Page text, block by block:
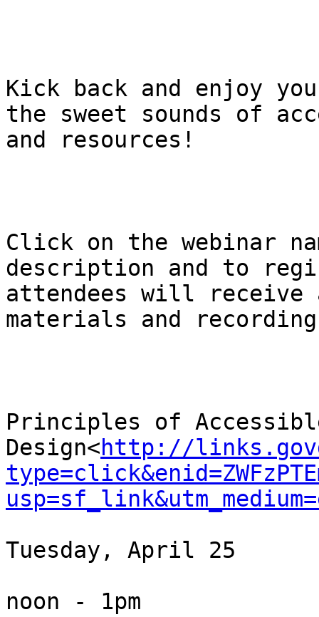
Kick back and enjoy
the sweet sounds of
and resources!
Click on the webinar
description and to
attendees will receive
materials and
Principles of
Design<http://
Tuesday, April 25
noon - 1pm